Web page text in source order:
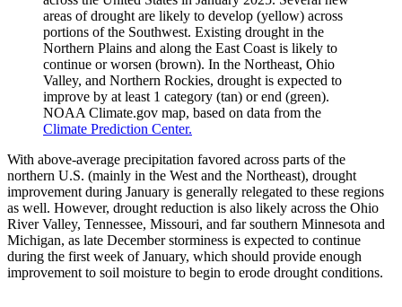
areas of drought are likely to develop (yellow) across
portions of the Southwest. Existing drought in the
Northern Plains and along the East Coast is likely to
continue or worsen (brown). In the Northeast, Ohio
Valley, and Northern Rockies, drought is expected to
improve by at least 1 category (tan) or end (green).
NOAA Climate.gov map, based on data from the
Climate Prediction Center.
With above-average precipitation favored across parts of the
northern U.S. (mainly in the West and the Northeast), drought
improvement during January is generally relegated to these regions
as well. However, drought reduction is also likely across the Ohio
River Valley, Tennessee, Missouri, and far southern Minnesota and
Michigan, as late December storminess is expected to continue
during the first week of January, which should provide enough
improvement to soil moisture to begin to erode drought conditions.